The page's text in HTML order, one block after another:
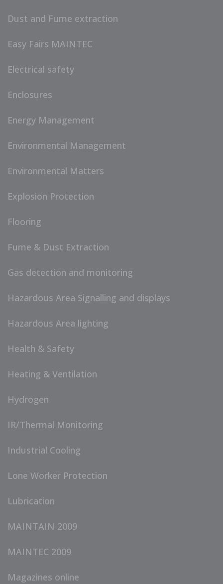
Dust and Fume extraction
Easy Fairs MAINTEC
Electrical safety
Enclosures
Energy Management
Environmental Management
Environmental Matters
Explosion Protection
Flooring
Fume & Dust Extraction
Gas detection and monitoring
Hazardous Area Signalling and displays
Hazardous Area lighting
Health & Safety
Heating & Ventilation
Hydrogen
IR/Thermal Monitoring
Industrial Cooling
Lone Worker Protection
Lubrication
MAINTAIN 2009
MAINTEC 2009
Magazines online